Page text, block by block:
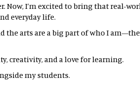
Now, I’m excited to bring that real-
everyday life.
the arts are a big part of who I
creativity, and a love for learning.
my students.